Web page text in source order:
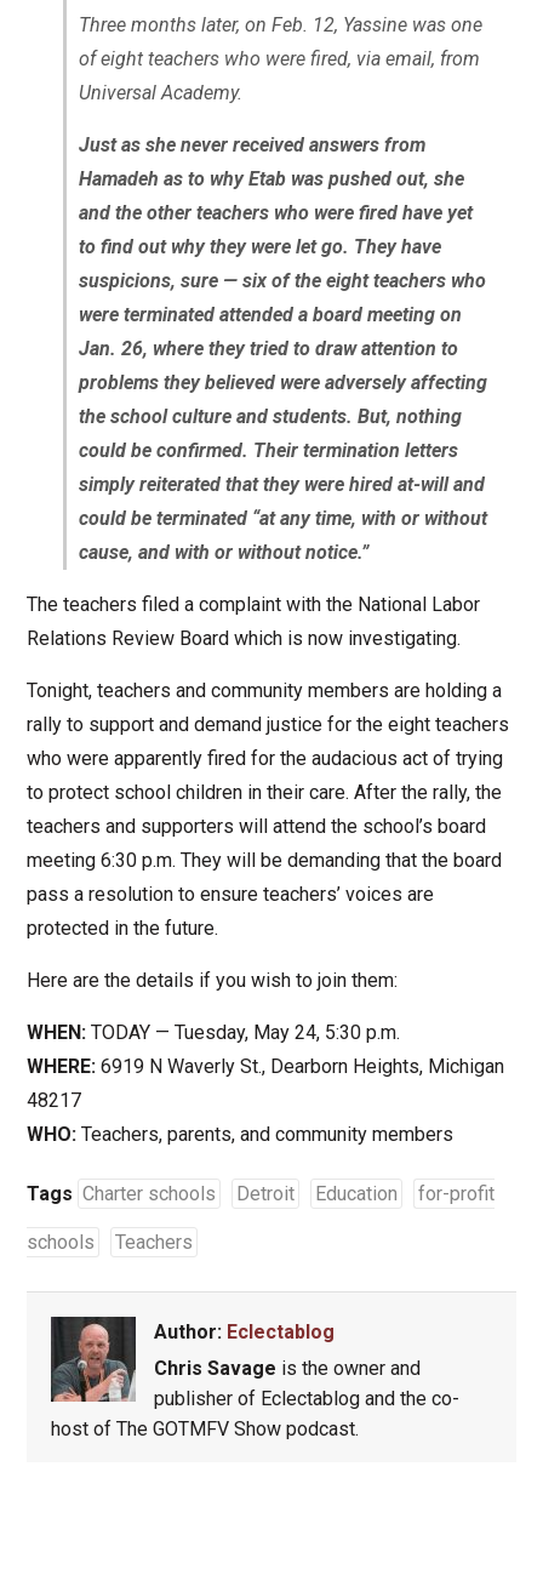
Three months later, on Feb. 12, Yassine was one
of eight teachers who were fired, via email, from
Universal Academy.
Just as she never received answers from
Hamadeh as to why Etab was pushed out, she
and the other teachers who were fired have yet
to find out why they were let go. They have
suspicions, sure ­— six of the eight teachers who
were terminated attended a board meeting on
Jan. 26, where they tried to draw attention to
problems they believed were adversely affecting
the school culture and students. But, nothing
could be confirmed. Their termination letters
simply reiterated that they were hired at-will and
could be terminated “at any time, with or without
cause, and with or without notice.”
The teachers filed a complaint with the National Labor
Relations Review Board which is now investigating.
Tonight, teachers and community members are holding a
rally to support and demand justice for the eight teachers
who were apparently fired for the audacious act of trying
to protect school children in their care. After the rally, the
teachers and supporters will attend the school’s board
meeting 6:30 p.m. They will be demanding that the board
pass a resolution to ensure teachers’ voices are
protected in the future.
Here are the details if you wish to join them:
WHEN:TODAY — Tuesday, May 24, 5:30 p.m.
WHERE:6919 N Waverly St., Dearborn Heights, Michigan
48217
WHO:Teachers, parents, and community members
Tags Charter schools Detroit Education for-profit
schools Teachers
Author: Eclectablog
Chris Savage is the owner and
publisher of Eclectablog and the co-
host of The GOTMFV Show podcast.